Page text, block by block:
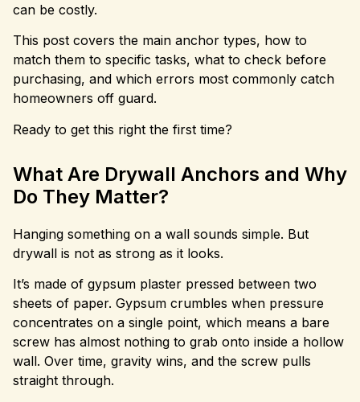
can be costly.
This post covers the main anchor types, how to
match them to specific tasks, what to check before
purchasing, and which errors most commonly catch
homeowners off guard.
Ready to get this right the first time?
What Are Drywall Anchors and Why
Do They Matter?
Hanging something on a wall sounds simple. But
drywall is not as strong as it looks.
It’s made of gypsum plaster pressed between two
sheets of paper. Gypsum crumbles when pressure
concentrates on a single point, which means a bare
screw has almost nothing to grab onto inside a hollow
wall. Over time, gravity wins, and the screw pulls
straight through.